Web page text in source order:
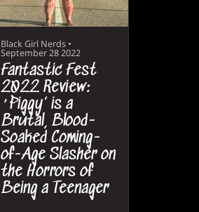
Black Girl Nerds •
September 28 2022
Fantastic Fest
2022 Review:
‘Piggy’ is a
Brutal, Blood-
Soaked Coming-
of-Age Slasher on
the Horrors of
Being a Teenager